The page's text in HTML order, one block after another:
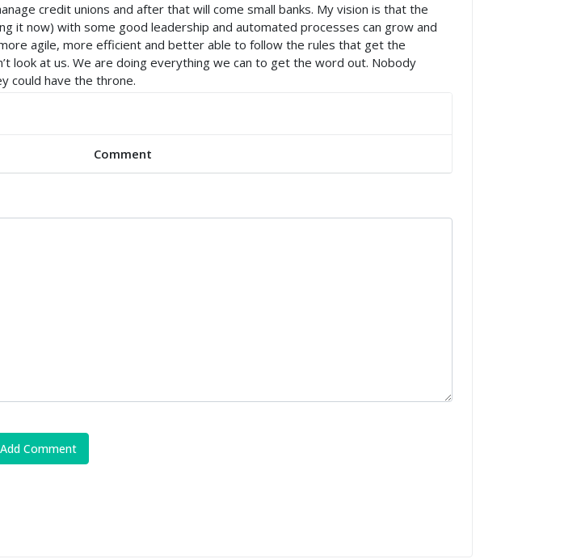
credit unions and after that will come small banks. My vision is that the
it now) with some good leadership and automated processes can grow and
agile, more efficient and better able to follow the rules that get the
look at us. We are doing everything we can to get the word out. Nobody
could have the throne.
Comment